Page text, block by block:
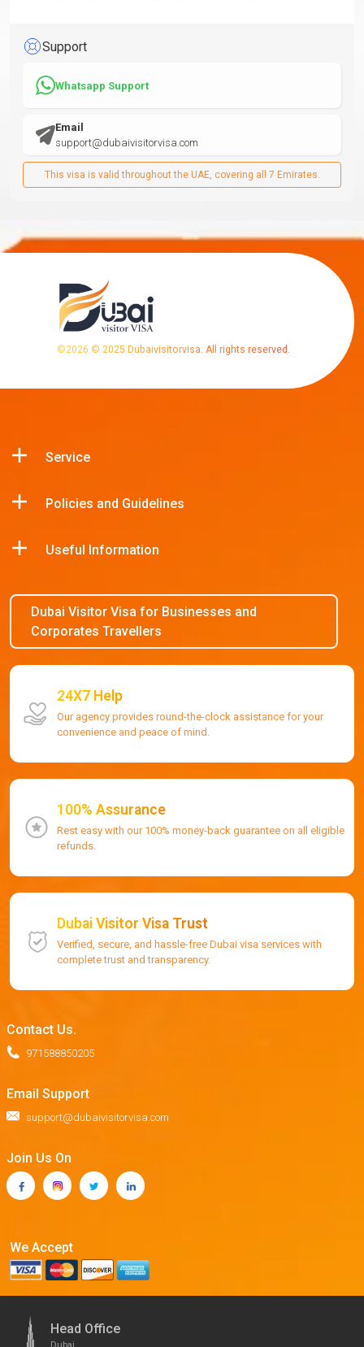
Support
Whatsapp Support
Email
support@dubaivisitorvisa.com
This visa is valid throughout the UAE, covering all 7 Emirates.
©2026 © 2025 Dubaivisitorvisa. All rights reserved.
Service
Policies and Guidelines
Useful Information
Dubai Visitor Visa for Businesses and
Corporates Travellers
24X7 Help
Our agency provides round-the-clock assistance for your
convenience and peace of mind.
100% Assurance
Rest easy with our 100% money-back guarantee on all eligible
refunds.
Dubai Visitor Visa Trust
Verified, secure, and hassle-free Dubai visa services with
complete trust and transparency.
Contact Us.
971588850205
Email Support
support@dubaivisitorvisa.com
Join Us On
We Accept
Head Office
Dubai